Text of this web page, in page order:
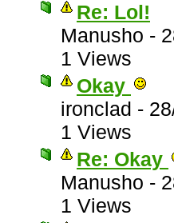
Re: Lol!
Manusho -
1 Views
Okay
ironclad -
1 Views
Re: Okay
Manusho -
1 Views